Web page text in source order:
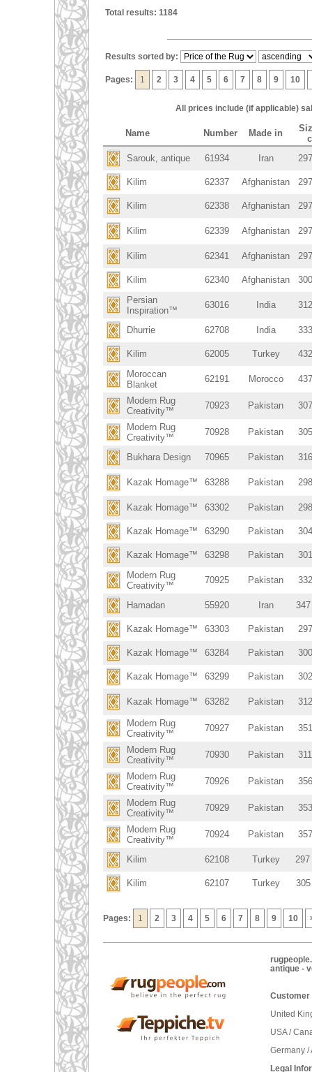
Total results: 1184
Results sorted by:
Pages: 1 2 3 4 5 6 7 8 9 10
All prices include (if applicable)
Name Number Made in
Sarouk, antique
61934 Iran
Kilim 62337 Afghanistan
Kilim 62338 Afghanistan
Kilim 62339 Afghanistan
Kilim 62341 Afghanistan
Kilim 62340 Afghanistan
Persian
Inspiration™
63016 India
Dhurrie 62708 India
Kilim 62005 Turkey
Moroccan
Blanket
62191 Morocco
Modern Rug
Creativity™
70923 Pakistan
Modern Rug
Creativity™
70928 Pakistan
Bukhara Design 70965 Pakistan
Kazak Homage™ 63288 Pakistan
Kazak Homage™ 63302 Pakistan
Kazak Homage™ 63290 Pakistan
Kazak Homage™ 63298 Pakistan
Modern Rug
Creativity™
70925 Pakistan
Hamadan 55920 Iran
Kazak Homage™ 63303 Pakistan
Kazak Homage™ 63284 Pakistan
Kazak Homage™ 63299 Pakistan
Kazak Homage™ 63282 Pakistan
Modern Rug
Creativity™
70927 Pakistan
Modern Rug
Creativity™
70930 Pakistan
Modern Rug
Creativity™
70926 Pakistan
Modern Rug
Creativity™
70929 Pakistan
Modern Rug
Creativity™
70924 Pakistan
Kilim 62108 Turkey
Kilim 62107 Turkey
Pages: 1 2 3 4 5 6 7 8 9 10
antique -
Customer
United
USA /
Germany
Legal